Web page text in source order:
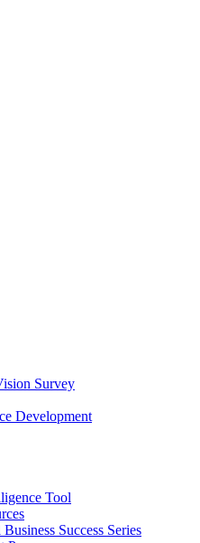
Survey
Development
Tool
Success Series